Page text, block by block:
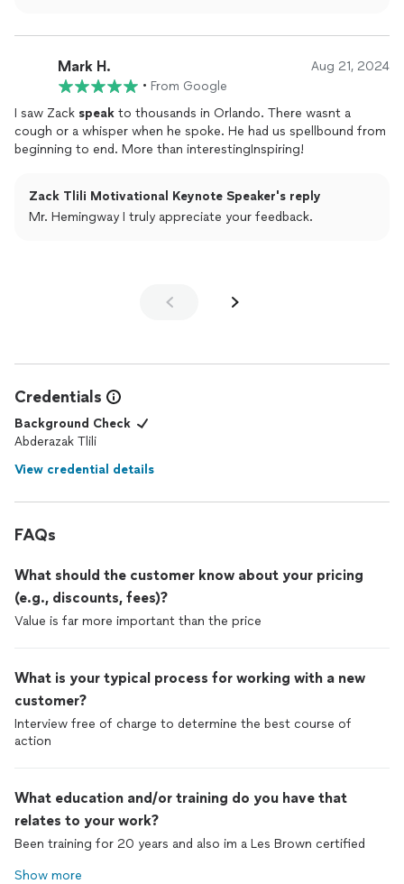
Mark H. Aug 21, 2024
• From Google
I saw Zack speak to thousands in Orlando. There wasnt a
cough or a whisper when he spoke. He had us spellbound from
beginning to end. More than interestingInspiring!
Zack Tlili Motivational Keynote Speaker's reply
Mr. Hemingway I truly appreciate your feedback.
Credentials
Background Check
Abderazak Tlili
View credential details
FAQs
What should the customer know about your pricing
(e.g., discounts, fees)?
Value is far more important than the price
What is your typical process for working with a new
customer?
Interview free of charge to determine the best course of
action
What education and/or training do you have that
relates to your work?
Been training for 20 years and also im a Les Brown certified
Show more